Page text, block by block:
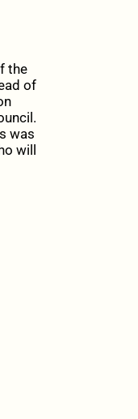
the
of
was
will